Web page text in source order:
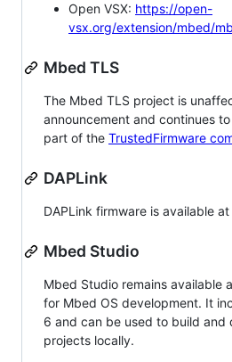
Open VSX: https://open-
vsx.org/extension/mbed/
Mbed TLS
The Mbed TLS project is
announcement and continues
part of the TrustedFirmware
DAPLink
DAPLink firmware is available at
Mbed Studio
Mbed Studio remains available
for Mbed OS development. It
6 and can be used to build and
projects locally.